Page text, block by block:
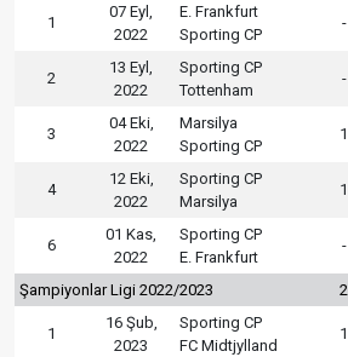
1
07 Eyl,
2022
E. Frankfurt
Sporting CP
-
2
13 Eyl,
2022
Sporting CP
Tottenham
-
3
04 Eki,
2022
Marsilya
Sporting CP
1
4
12 Eki,
2022
Sporting CP
Marsilya
1
6
01 Kas,
2022
Sporting CP
E. Frankfurt
-
Şampiyonlar Ligi 2022/2023 2
1
16 Şub,
2023
Sporting CP
FC Midtjylland
1